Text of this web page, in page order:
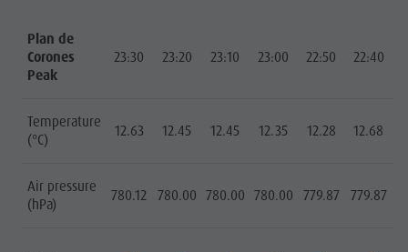
Plan de
Corones
Peak
23:30 23:20 23:10 23:00 22:50 22:40
Temperature
(°C)
12.63 12.45 12.45 12.35 12.28 12.68
Air pressure
(hPa)
780.12 780.00 780.00 780.00 779.87 779.87